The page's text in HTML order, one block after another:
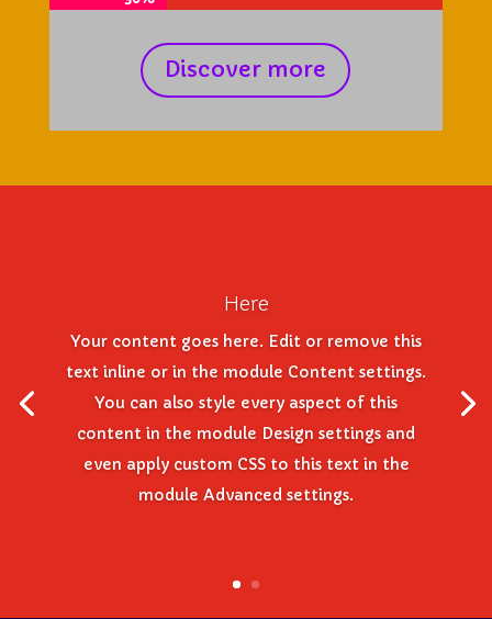
Discover more
Here
Your content goes here. Edit or remove this
text inline or in the module Content settings.
You can also style every aspect of this
content in the module Design settings and
even apply custom CSS to this text in the
module Advanced settings.